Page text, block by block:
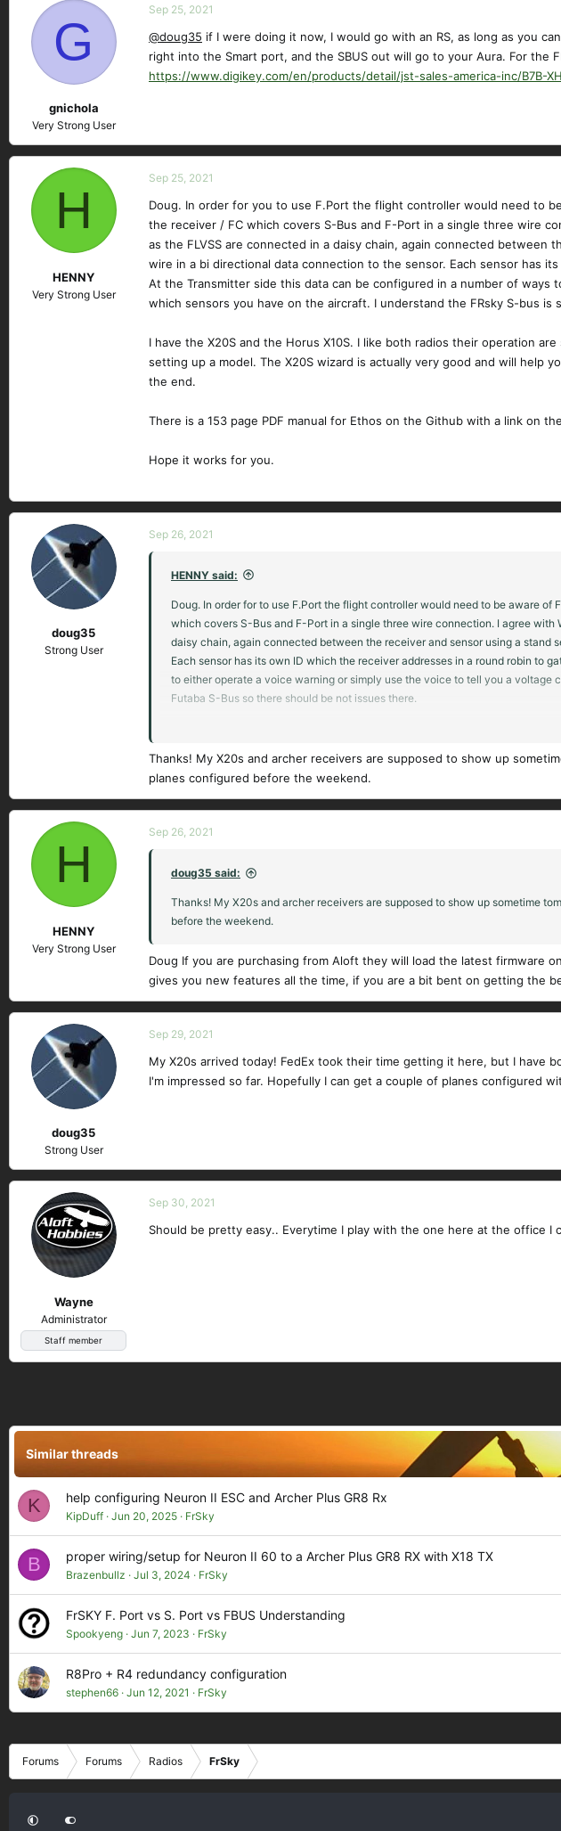
c
i
o
n
G
gnichola
Very Strong User
Sep 25, 2021
@doug35 if I were doing it now, I would go with an RS, as long as you
right into the Smart port, and the SBUS out will go to your Aura. For the
https://www.digikey.com/en/products/detail/jst-sales-america-inc/B7B-
H
HENNY
Very Strong User
Sep 25, 2021
Doug. In order for you to use F.Port the flight controller would need to
the receiver / FC which covers S-Bus and F-Port in a single three wire
as the FLVSS are connected in a daisy chain, again connected
wire in a bi directional data connection to the sensor. Each sensor has
At the Transmitter side this data can be configured in a number of
which sensors you have on the aircraft. I understand the FRsky S-bus
I have the X20S and the Horus X10S. I like both radios their operation
setting up a model. The X20S wizard is actually very good and will help
the end.
There is a 153 page PDF manual for Ethos on the Github with a link on
Hope it works for you.
doug35
Strong User
Sep 26, 2021
HENNY said:
Doug. In order for to use F.Port the flight controller would need to be aware
which covers S-Bus and F-Port in a single three wire connection. I agree with
daisy chain, again connected between the receiver and sensor using a
Each sensor has its own ID which the receiver addresses in a round robin to
to either operate a voice warning or simply use the voice to tell you a
Futaba S-Bus so there should be not issues there.
model. The X20S wizard is actually very good and will help you to get
Hope it works for you.
Thanks! My X20s and archer receivers are supposed to show up
planes configured before the weekend.
H
HENNY
Very Strong User
Sep 26, 2021
doug35 said:
Thanks! My X20s and archer receivers are supposed to show up sometime
before the weekend.
Doug If you are purchasing from Aloft they will load the latest firmware
gives you new features all the time, if you are a bit bent on getting the
doug35
Strong User
Sep 29, 2021
My X20s arrived today! FedEx took their time getting it here, but I have
I'm impressed so far. Hopefully I can get a couple of planes configured
Wayne
Administrator
Staff member
Sep 30, 2021
Should be pretty easy.. Everytime I play with the one here at the office I
Similar threads
K help configuring Neuron II ESC and Archer Plus GR8 Rx
KipDuff Jun 20, 2025 FrSky
B proper wiring/setup for Neuron II 60 to a Archer Plus GR8 RX with X18 TX
Brazenbullz Jul 3, 2024 FrSky
FrSKY F. Port vs S. Port vs FBUS Understanding
Spookyeng Jun 7, 2023 FrSky
R8Pro + R4 redundancy configuration
stephen66 Jun 12, 2021 FrSky
Forums Forums Radios FrSky